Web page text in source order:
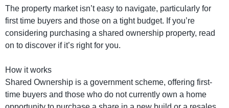
The property market isn’t easy to navigate, particularly for
first time buyers and those on a tight budget. If you’re
considering purchasing a shared ownership property, read
on to discover if it’s right for you.
How it works
Shared Ownership is a government scheme, offering first-
time buyers and those who do not currently own a home